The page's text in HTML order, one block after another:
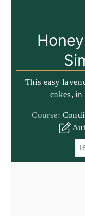
This easy
cakes,
Course: